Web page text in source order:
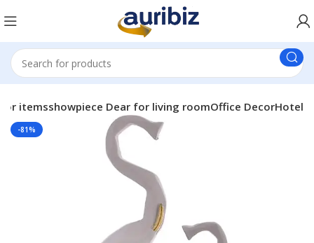
itemsshowpiece Dear for living roomOffice DecorHotel
-81%